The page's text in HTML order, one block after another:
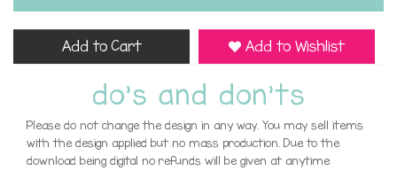
Add to Cart Add to Wishlist
do's and don'ts
Please do not change the design in any way. You may sell items
with the design applied but no mass production. Due to the
download being digital no refunds will be given at anytime